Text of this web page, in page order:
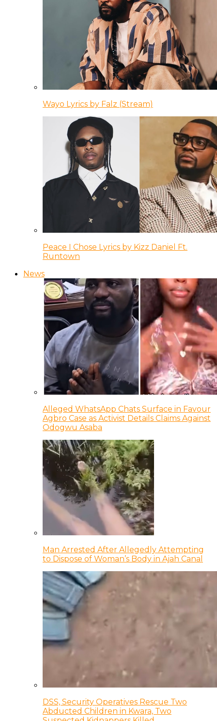
Wayo Lyrics by Falz (Stream)
Peace I Chose Lyrics by Kizz Daniel Ft.
Runtown
News
Alleged WhatsApp Chats Surface in Favour
Agbro Case as Activist Details Claims Against
Odogwu Asaba
Man Arrested After Allegedly Attempting
to Dispose of Woman’s Body in Ajah Canal
DSS, Security Operatives Rescue Two
Abducted Children in Kwara, Two